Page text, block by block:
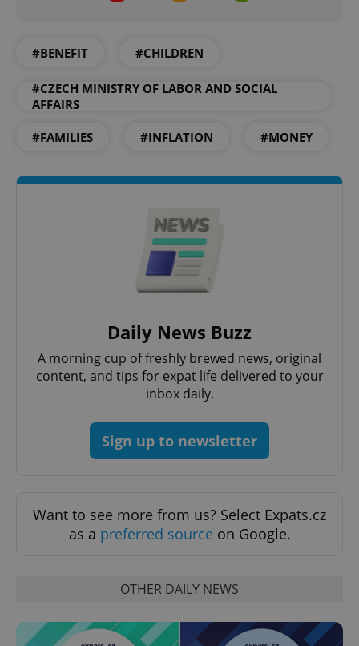
#BENEFIT #CHILDREN
#CZECH MINISTRY OF LABOR AND SOCIAL
AFFAIRS
#FAMILIES #INFLATION #MONEY
Daily News Buzz
A morning cup of freshly brewed news, original
content, and tips for expat life delivered to your
inbox daily.
Sign up to newsletter
Want to see more from us? Select Expats.cz
as a preferred source on Google.
OTHER DAILY NEWS
^qs_[0-9]+$ .expats.cz
CookieScriptConsent
.expats.cz